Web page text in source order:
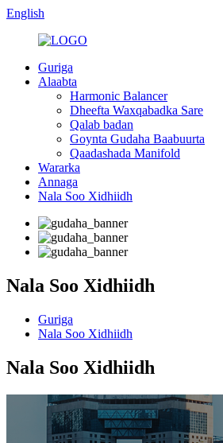
English
Guriga
Alaabta
Harmonic Balancer
Dheefta Waxqabadka Sare
Qalab badan
Goynta Gudaha Baabuurta
Qaadashada Manifold
Wararka
Annaga
Nala Soo Xidhiidh
Nala Soo Xidhiidh
Guriga
Nala Soo Xidhiidh
Nala Soo Xidhiidh